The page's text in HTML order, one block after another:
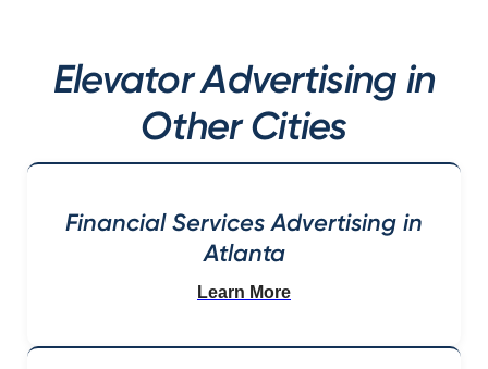
Elevator Advertising in
Other Cities
Financial Services Advertising in
Atlanta
Learn More